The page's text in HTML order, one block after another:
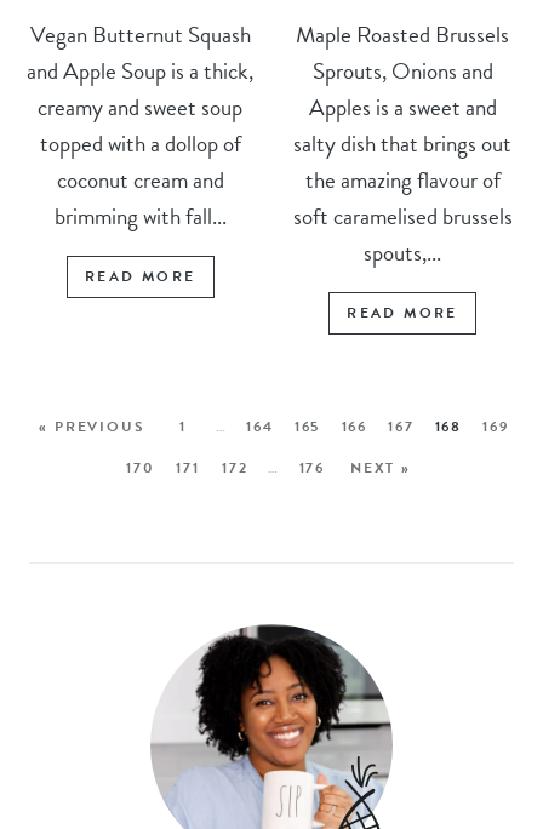
Vegan Butternut Squash
and Apple Soup is a thick,
creamy and sweet soup
topped with a dollop of
coconut cream and
brimming with fall...
READ MORE
Maple Roasted Brussels
Sprouts, Onions and
Apples is a sweet and
salty dish that brings out
the amazing flavour of
soft caramelised brussels
spouts,...
READ MORE
« PREVIOUS 1 … 164 165 166 167 168
169
170
171 172 … 176 NEXT »